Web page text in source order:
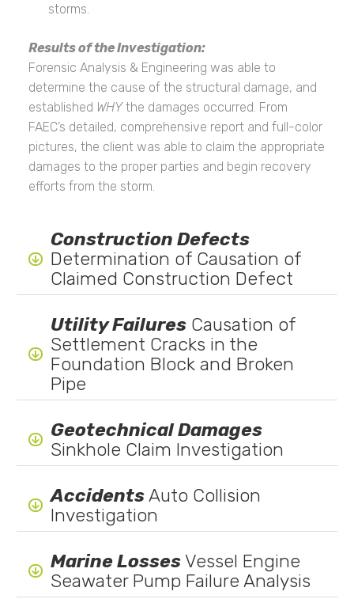
storms.
Results of the Investigation:
Forensic Analysis & Engineering was able to
determine the cause of the structural damage, and
established WHY the damages occurred. From
FAEC’s detailed, comprehensive report and full-color
pictures, the client was able to claim the appropriate
damages to the proper parties and begin recovery
efforts from the storm.

Construction Defects
Determination of Causation of
Claimed Construction Defect

Utility Failures Causation of
Settlement Cracks in the
Foundation Block and Broken
Pipe

Geotechnical Damages
Sinkhole Claim Investigation
 AccidentsAuto Collision
Investigation
 Marine Losses Vessel Engine
Seawater Pump Failure Analysis